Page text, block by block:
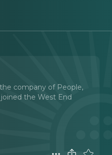
company of People,
the West End